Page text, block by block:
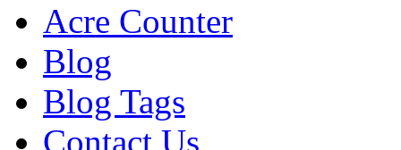
Acre Counter
Blog
Blog Tags
Contact Us